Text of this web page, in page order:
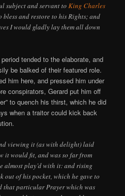
subject and servant toKing Charles
bless and restore to his Rights; and
I would gladly lay them all down
tended to the elaborate, and
be balked of their featured role.
him here, and pressed him under
conspirators, Gerard put him off
to quench his thirst, which he did
when a traitor could kick back
viewing it (as with delight) laid
it would fit, and was so far from
almost play’d with it: and rising
of his pocket, which he gave to
that particular Prayer which was